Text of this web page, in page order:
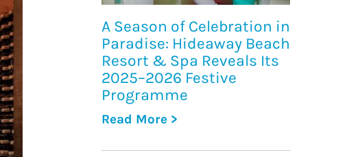
A Season of Celebration in
Paradise: Hideaway Beach
Resort & Spa Reveals Its
2025–2026 Festive
Programme
Read More >